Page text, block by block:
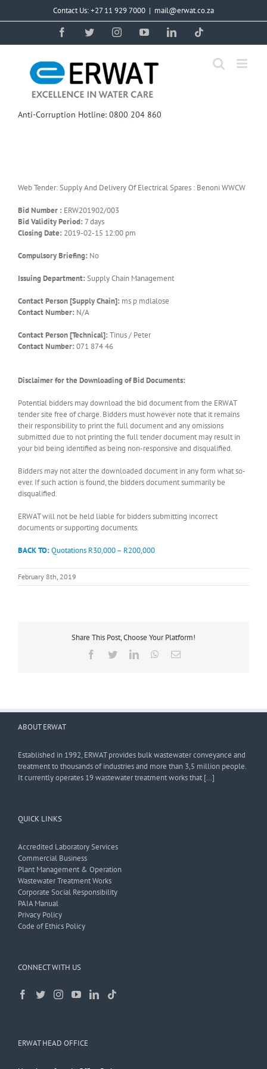
Contact Us: +27 11 929 7000 | mail@erwat.co.za
FacebookTwitterInstagramYouTubeLinkedIn
Anti-Corruption Hotline: 0800 204 860
Web Tender: Supply And Delivery Of Electrical Spares : Benoni WWCW
Bid Number : ERW201902/003
Bid Validity Period: 7 days
Closing Date: 2019-02-15 12:00 pm
Compulsory Briefing: No
Issuing Department: Supply Chain Management
Contact Person [Supply Chain]: ms p mdlalose
Contact Number: N/A
Contact Person [Technical]: Tinus / Peter
Contact Number: 071 874 46
Disclaimer for the Downloading of Bid Documents:
Potential bidders may download the bid document from the ERWAT
tender site free of charge. Bidders must however note that it remains
their responsibility to print the full document and any omissions
submitted due to not printing the full tender document may result in
your bid being identified as being non-responsive and disqualified.
Bidders may not alter the downloaded document in any form what so-
ever. If such action is found, the bidders document summarily be
disqualified.
ERWAT will not be held liable for bidders submitting incorrect
documents or supporting documents.
BACK TO:Quotations R30,000 – R200,000
February 8th, 2019
Share This Post, Choose Your Platform!
Facebook
TwitterLinkedInWhatsApp
Email
ABOUT ERWAT
Established in 1992, ERWAT provides bulk wastewater conveyance and
treatment to thousands of industries and more than 3,5 million people.
It currently operates 19 wastewater treatment works that […]
QUICK LINKS
Accredited Laboratory Services
Commercial Business
Plant Management & Operation
Wastewater Treatment Works
Corporate Social Responsibility
PAIA Manual
Privacy Policy
Code of Ethics Policy
CONNECT WITH US
ERWAT HEAD OFFICE